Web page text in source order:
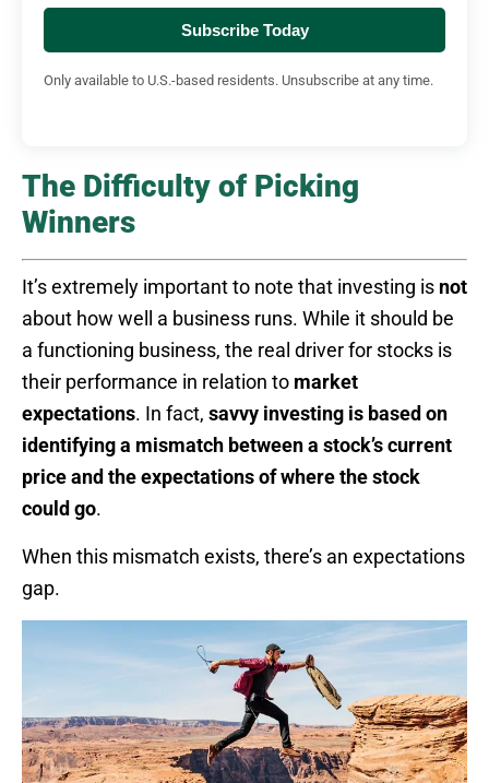
Subscribe Today
Only available to U.S.-based residents. Unsubscribe at any time.
The Difficulty of Picking
Winners
It’s extremely important to note that investing is not
about how well a business runs. While it should be
a functioning business, the real driver for stocks is
their performance in relation to market
expectations. In fact, savvy investing is based on
identifying a mismatch between a stock’s current
price and the expectations of where the stock
could go.
When this mismatch exists, there’s an expectations
gap.